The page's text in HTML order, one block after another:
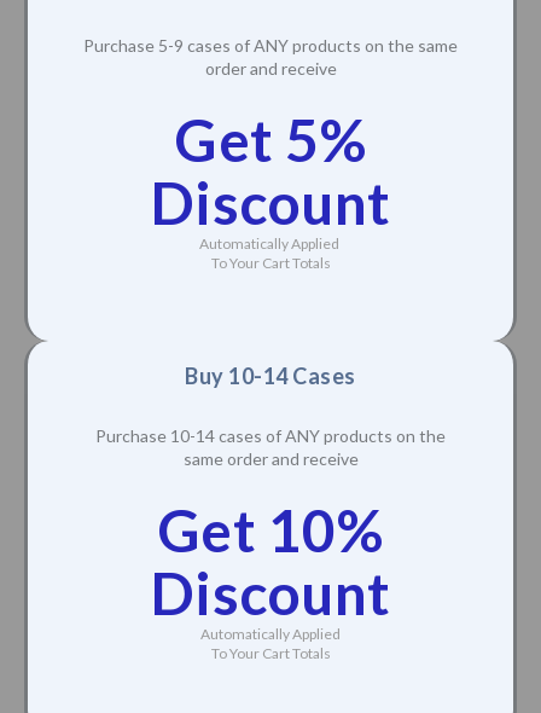
Purchase 5-9 cases of ANY products on the same
order and receive
Get 5%
Discount
Automatically Applied
To Your Cart Totals
Buy 10-14 Cases
Purchase 10-14 cases of ANY products on the
same order and receive
Get 10%
Discount
Automatically Applied
To Your Cart Totals